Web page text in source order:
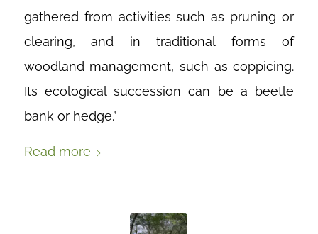
gathered from activities such as pruning or
clearing, and in traditional forms of
woodland management, such as coppicing.
Its ecological succession can be a beetle
bank or hedge.”
Read more